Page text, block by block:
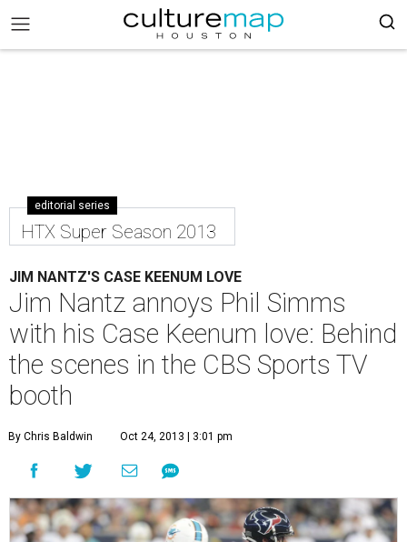
editorial series
HTX Super Season 2013
JIM NANTZ'S CASE KEENUM LOVE
Jim Nantz annoys Phil Simms
with his Case Keenum love: Behind
the scenes in the CBS Sports TV
booth
By Chris Baldwin Oct 24, 2013 | 3:01 pm